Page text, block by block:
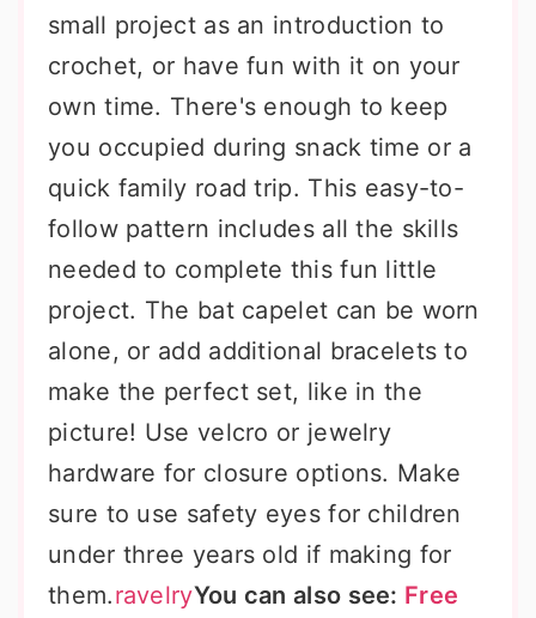
small project as an introduction to
crochet, or have fun with it on your
own time. There's enough to keep
you occupied during snack time or a
quick family road trip. This easy-to-
follow pattern includes all the skills
needed to complete this fun little
project. The bat capelet can be worn
alone, or add additional bracelets to
make the perfect set, like in the
picture! Use velcro or jewelry
hardware for closure options. Make
sure to use safety eyes for children
under three years old if making for
them.ravelryYou can also see: Free